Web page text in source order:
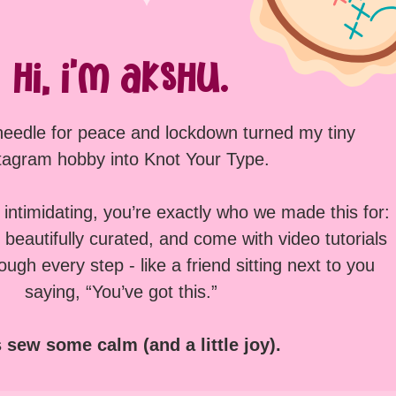
hi, i'm akshu.
for peace and lockdown turned my tiny
hobby into Knot Your Type.
you’re exactly who we made this for:
curated, and come with video tutorials
every step - like a friend sitting next to you
saying, “You’ve got this.”
sew some calm (and a little joy).